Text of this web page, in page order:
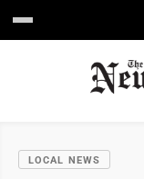
LOCAL NEWS